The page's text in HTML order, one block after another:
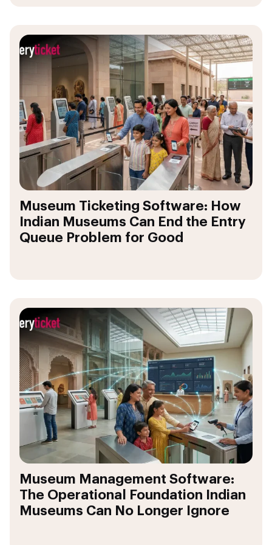
Museum Ticketing Software: How
Indian Museums Can End the Entry
Queue Problem for Good
Museum Management Software:
The Operational Foundation Indian
Museums Can No Longer Ignore